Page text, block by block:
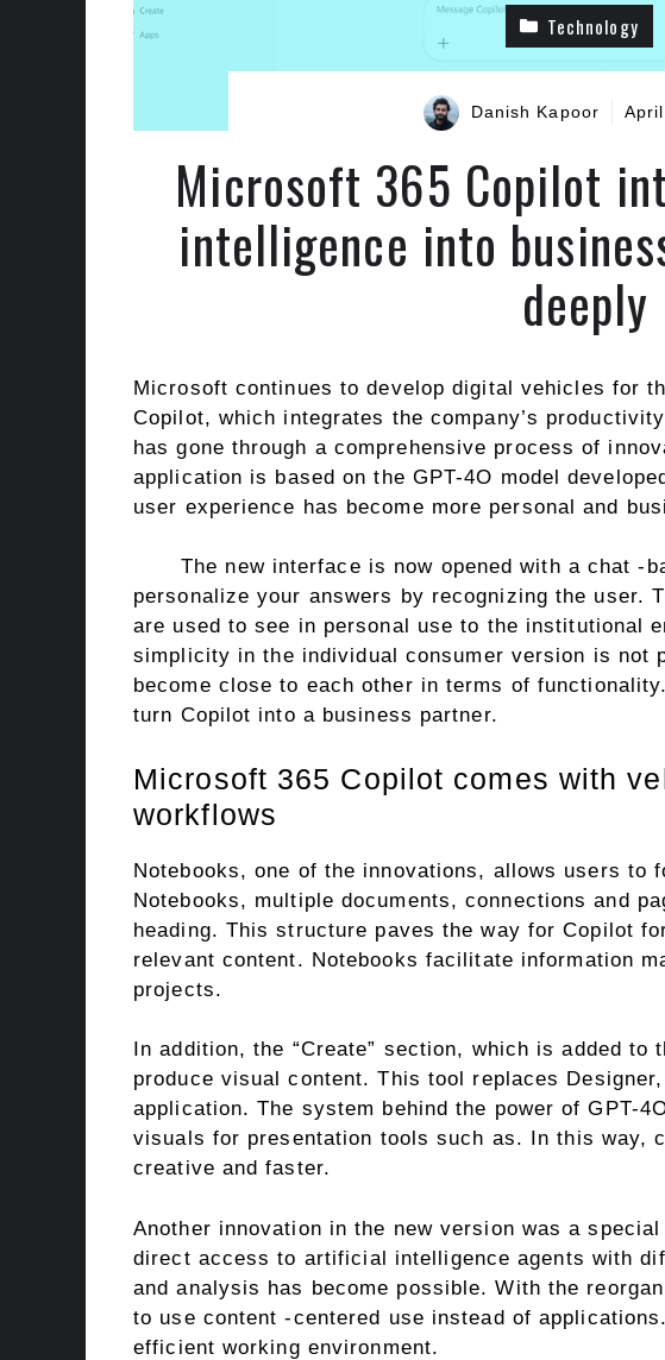
Technology
Danish Kapoor
Microsoft 365 Copilot
intelligence into
deeply
Microsoft continues to develop digital vehicles for
Copilot, which integrates the company’s
has gone through a comprehensive process of
application is based on the GPT-4O model
user experience has become more personal and
The new interface is now opened with a chat -
personalize your answers by recognizing the user.
are used to see in personal use to the institutional
simplicity in the individual consumer version is not
become close to each other in terms of
turn Copilot into a business partner.
Microsoft 365 Copilot comes with
workflows
Notebooks, one of the innovations, allows users to
Notebooks, multiple documents, connections and
heading. This structure paves the way for Copilot
relevant content. Notebooks facilitate information
projects.
In addition, the “Create” section, which is added
produce visual content. This tool replaces
application. The system behind the power of GPT-
visuals for presentation tools such as. In this way,
creative and faster.
Another innovation in the new version was a
direct access to artificial intelligence agents with
and analysis has become possible. With the
to use content -centered use instead of
efficient working environment.